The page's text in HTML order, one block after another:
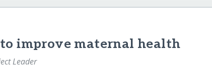
improve maternal health
Leader